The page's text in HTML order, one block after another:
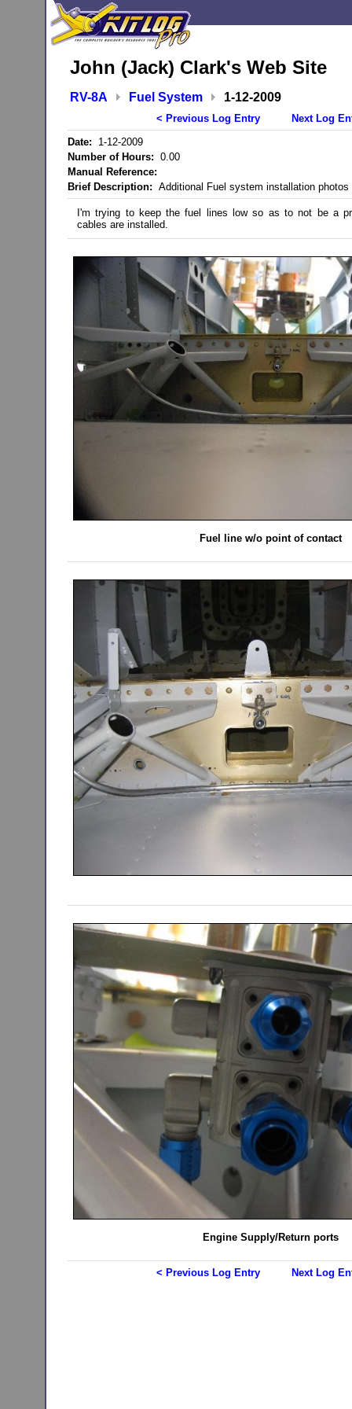
John (Jack) Clark's Web Site
RV-8A Fuel System 1-12-2009
< Previous Log Entry
Next Log
Date: 1-12-2009
Number of Hours: 0.00
Manual Reference:
Brief Description: Additional Fuel system installation photos
I'm trying to keep the fuel lines low so as to not be a
cables are installed.
Fuel line w/o point of contact
Engine Supply/Return ports
< Previous Log Entry Next Log